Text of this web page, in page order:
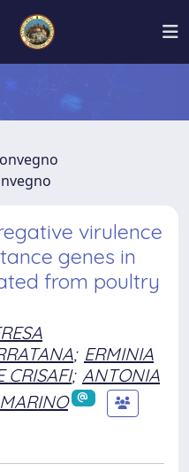
virulence
genes in
from poultry
; ERMINIA
CRISAFI; ANTONIA